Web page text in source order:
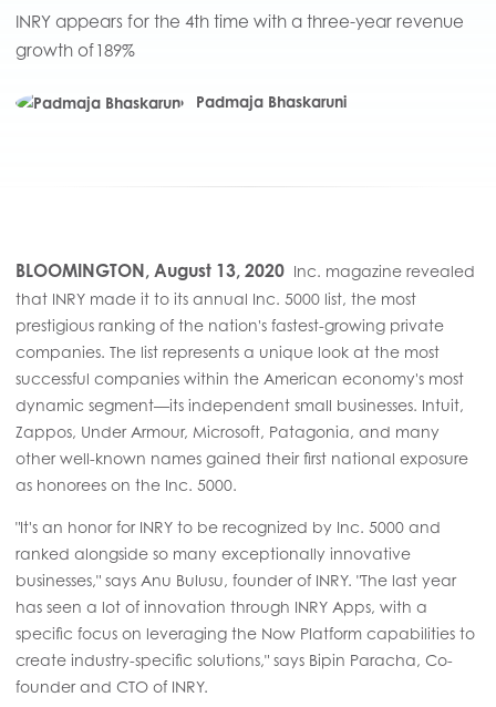
INRY appears for the 4th time with a three-year revenue
growth of 189%
Padmaja Bhaskaruni
BLOOMINGTON, August 13, 2020 Inc. magazine revealed
that INRY made it to its annual Inc. 5000 list, the most
prestigious ranking of the nation's fastest-growing private
companies. The list represents a unique look at the most
successful companies within the American economy's most
dynamic segment—its independent small businesses. Intuit,
Zappos, Under Armour, Microsoft, Patagonia, and many
other well-known names gained their first national exposure
as honorees on the Inc. 5000.
"It's an honor for INRY to be recognized by Inc. 5000 and
ranked alongside so many exceptionally innovative
businesses," says Anu Bulusu, founder of INRY. "The last year
has seen a lot of innovation through INRY Apps, with a
specific focus on leveraging the Now Platform capabilities to
create industry-specific solutions," says Bipin Paracha, Co-
founder and CTO of INRY.